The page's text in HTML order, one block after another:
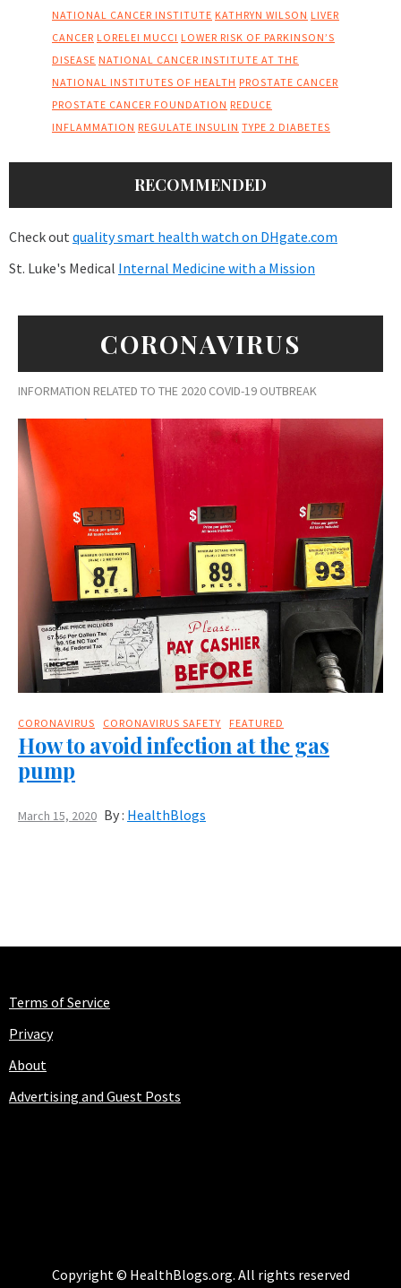
NATIONAL CANCER INSTITUTE KATHRYN WILSON LIVER
CANCER LORELEI MUCCI LOWER RISK OF PARKINSON’S
DISEASE NATIONAL CANCER INSTITUTE AT THE
NATIONAL INSTITUTES OF HEALTH PROSTATE CANCER
PROSTATE CANCER FOUNDATION REDUCE
INFLAMMATION REGULATE INSULIN TYPE 2 DIABETES
RECOMMENDED
Check out quality smart health watch on DHgate.com
St. Luke's Medical Internal Medicine with a Mission
CORONAVIRUS
INFORMATION RELATED TO THE 2020 COVID-19 OUTBREAK
CORONAVIRUS CORONAVIRUS SAFETY FEATURED
How to avoid infection at the gas
pump
March 15, 2020 By : HealthBlogs
Terms of Service
Privacy
About
Advertising and Guest Posts
Copyright © HealthBlogs.org. All rights reserved